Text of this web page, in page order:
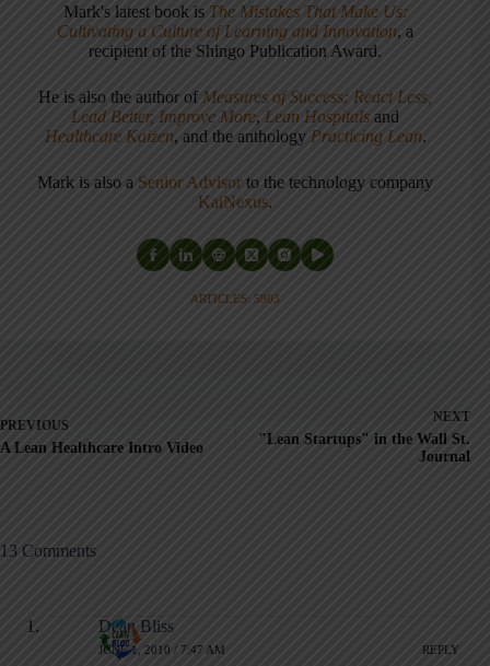
Mark's latest book is The Mistakes That Make Us:
Cultivating a Culture of Learning and Innovation, a
recipient of the Shingo Publication Award.
He is also the author of Measures of Success: React Less,
Lead Better, Improve More, Lean Hospitals and
Healthcare Kaizen, and the anthology Practicing Lean.
Mark is also a Senior Advisor to the technology company
KaiNexus.
ARTICLES: 5903
PREVIOUS
A Lean Healthcare Intro Video
NEXT
"Lean Startups" in the Wall St.
Journal
13 Comments
Dean Bliss
JUNE 1, 2010 / 7:47 AM REPLY